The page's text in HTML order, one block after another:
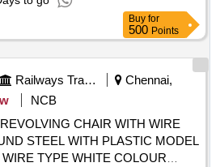
Buy for
500 Points
Railways Transport Services
Chennai,
NCB
STEEL WITH PLASTIC MODEL
TYPE WHITE COLOUR